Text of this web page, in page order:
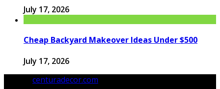
July 17, 2026
Cheap Backyard Makeover Ideas Under $500
July 17, 2026
centuradecor.com